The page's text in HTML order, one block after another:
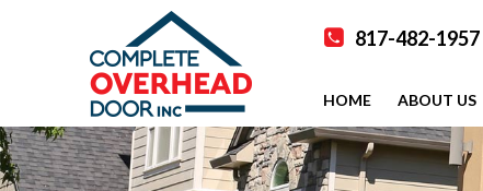
817-482-1957
HOME ABOUT US